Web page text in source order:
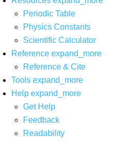
Periodic Table
Physics Constants
Scientific Calculator
Reference expand_more
Reference & Cite
Tools expand_more
Help expand_more
Get Help
Feedback
Readability